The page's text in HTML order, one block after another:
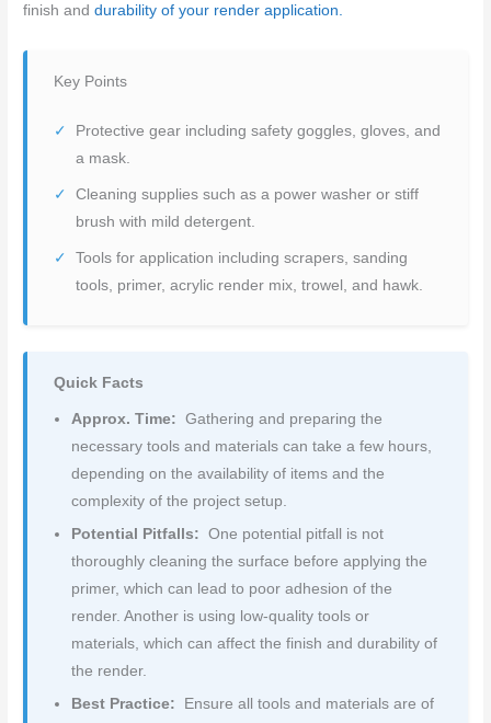
finish anddurability of your render application.
Key Points
Protective gear including safety goggles, gloves, and
a mask.
Cleaning supplies such as a power washer or stiff
brush with mild detergent.
Tools for application including scrapers, sanding
tools, primer, acrylic render mix, trowel, and hawk.
Quick Facts
Approx. Time: Gathering and preparing the
necessary tools and materials can take a few hours,
depending on the availability of items and the
complexity of the project setup.
Potential Pitfalls: One potential pitfall is not
thoroughly cleaning the surface before applying the
primer, which can lead to poor adhesion of the
render. Another is using low-quality tools or
materials, which can affect the finish and durability of
the render.
Best Practice:
Ensure all tools and materials are of